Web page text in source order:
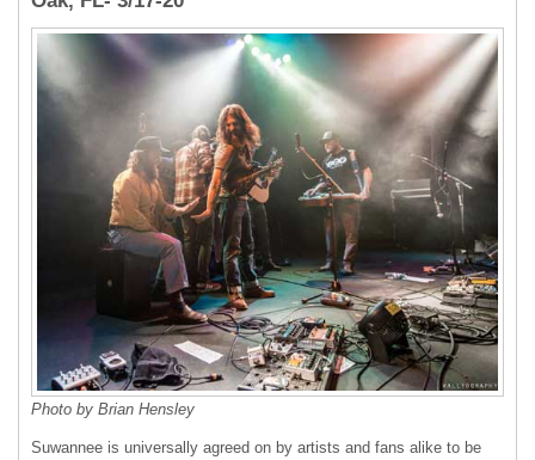
Photo by Brian Hensley
Suwannee is universally agreed on by artists and fans alike to be